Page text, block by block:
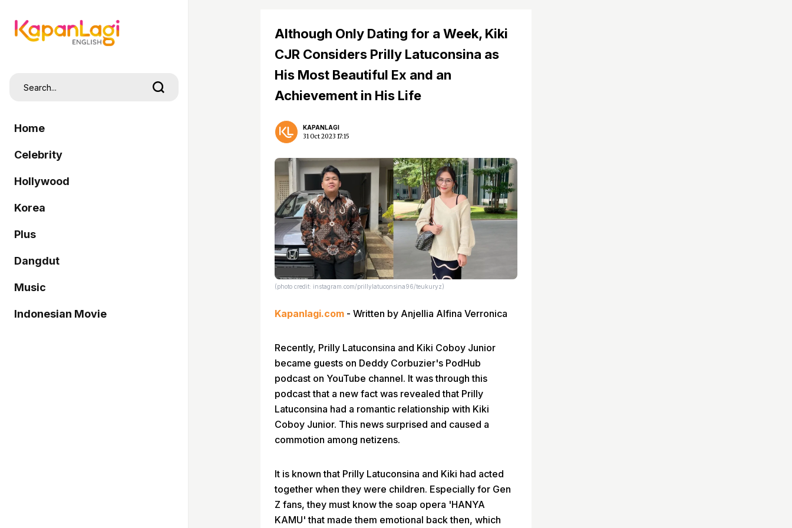
Home
Celebrity
Hollywood
Korea
Plus
Dangdut
Music
Indonesian Movie
Although Only Dating for a Week, Kiki
CJR Considers Prilly Latuconsina as
His Most Beautiful Ex and an
Achievement in His Life
KAPANLAGI
31 Oct 2023 17:15
(photo credit: instagram.com/prillylatuconsina96/teukuryz)
Kapanlagi.com - Written by Anjellia Alfina Verronica
Recently, Prilly Latuconsina and Kiki Coboy Junior
became guests on Deddy Corbuzier's PodHub
podcast on YouTube channel. It was through this
podcast that a new fact was revealed that Prilly
Latuconsina had a romantic relationship with Kiki
Coboy Junior. This news surprised and caused a
commotion among netizens.
It is known that Prilly Latuconsina and Kiki had acted
together when they were children. Especially for Gen
Z fans, they must know the soap opera 'HANYA
KAMU' that made them emotional back then, which